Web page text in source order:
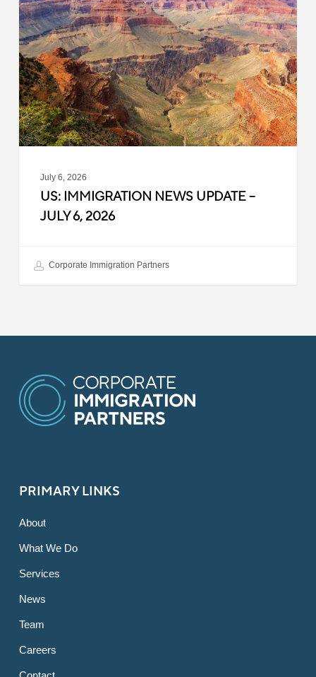
News
Update
–
July
6,
2026
July 6, 2026
US: IMMIGRATION NEWS UPDATE –
JULY 6, 2026
Corporate Immigration Partners
PRIMARY LINKS
About
What We Do
Services
News
Team
Careers